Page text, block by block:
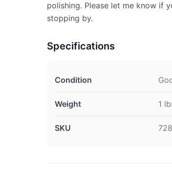
polishing. Please let me know if
stopping by.
Specifications
Condition
Weight 1
SKU